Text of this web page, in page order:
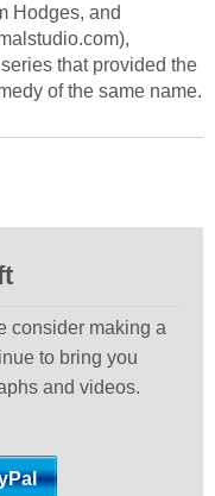
Hodges, and
that provided the
of the same name.
consider making a
to bring you
and videos.